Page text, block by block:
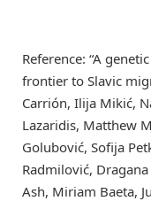
Reference: “A
frontier to Slavic
Carrión, Ilija Mikić,
Lazaridis, Matthew
Golubović, Sofija
Radmilović,
Ash, Miriam Baeta,